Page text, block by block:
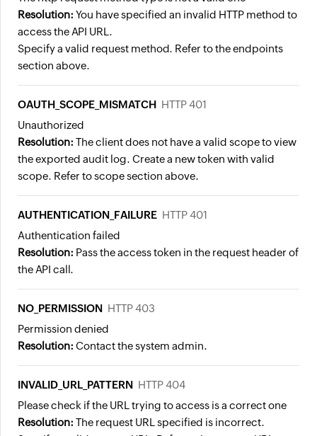
Resolution: You have specified an invalid HTTP method to
access the API URL.
Specify a valid request method. Refer to the endpoints
section above.
OAUTH_SCOPE_MISMATCH HTTP 401
Unauthorized
Resolution: The client does not have a valid scope to view
the exported audit log. Create a new token with valid
scope. Refer to scope section above.
AUTHENTICATION_FAILURE HTTP 401
Authentication failed
Resolution: Pass the access token in the request header of
the API call.
NO_PERMISSION HTTP 403
Permission denied
Resolution: Contact the system admin.
INVALID_URL_PATTERN HTTP 404
Please check if the URL trying to access is a correct one
Resolution: The request URL specified is incorrect.